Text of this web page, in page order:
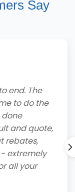
Say
end. The
to do the
and quote,
rebates,
extremely
all your